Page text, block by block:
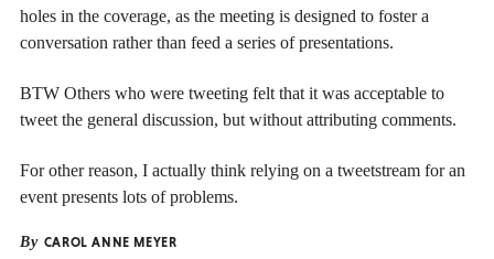
holes in the coverage, as the meeting is designed to foster a
conversation rather than feed a series of presentations.
BTW Others who were tweeting felt that it was acceptable to
tweet the general discussion, but without attributing comments.
For other reason, I actually think relying on a tweetstream for an
event presents lots of problems.
By CAROL ANNE MEYER